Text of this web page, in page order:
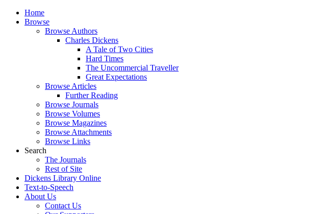
Home
Browse
Browse Authors
Charles Dickens
A Tale of Two Cities
Hard Times
The Uncommercial Traveller
Great Expectations
Browse Articles
Further Reading
Browse Journals
Browse Volumes
Browse Magazines
Browse Attachments
Browse Links
Search
The Journals
Rest of Site
Dickens Library Online
Text-to-Speech
About Us
Contact Us